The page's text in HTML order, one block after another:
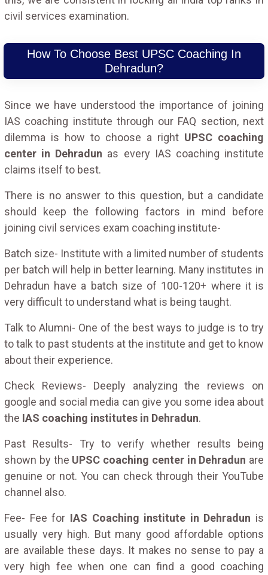
civil services examination.
How To Choose Best UPSC Coaching In
Dehradun?
Since we have understood the importance of joining
IAS coaching institute through our FAQ section, next
dilemma is how to choose a right UPSC coaching
center in Dehradun as every IAS coaching institute
claims itself to best.
There is no answer to this question, but a candidate
should keep the following factors in mind before
joining civil services exam coaching institute-
Batch size- Institute with a limited number of students
per batch will help in better learning. Many institutes in
Dehradun have a batch size of 100-120+ where it is
very difficult to understand what is being taught.
Talk to Alumni- One of the best ways to judge is to try
to talk to past students at the institute and get to know
about their experience.
Check Reviews- Deeply analyzing the reviews on
google and social media can give you some idea about
the IAS coaching institutes in Dehradun.
Past Results- Try to verify whether results being
shown by the UPSC coaching center in Dehradun are
genuine or not. You can check through their YouTube
channel also.
Fee- Fee for IAS Coaching institute in Dehradun is
usually very high. But many good affordable options
are available these days. It makes no sense to pay a
very high fee when one can find a good coaching